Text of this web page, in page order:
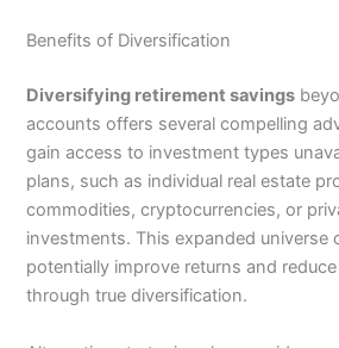
Benefits of Diversification
Diversifying retirement savings
accounts offers several compelling
gain access to investment types
plans, such as individual real estate
commodities, cryptocurrencies, or
investments. This expanded universe
potentially improve returns and
through true diversification.